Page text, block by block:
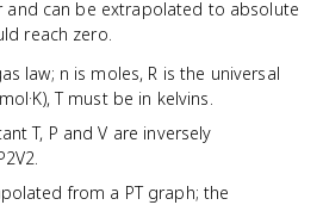
and can be extrapolated to absolute
reach zero.
law; n is moles, R is the universal
T must be in kelvins.
T, P and V are inversely
from a PT graph; the